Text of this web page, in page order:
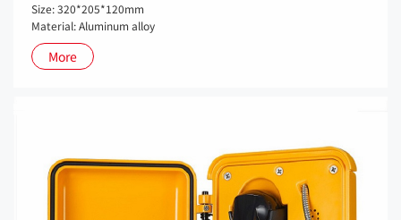
Size: 320*205*120mm
Material: Aluminum alloy
More